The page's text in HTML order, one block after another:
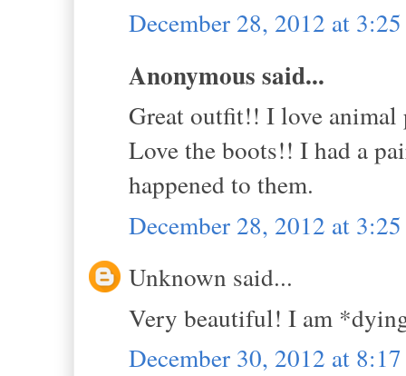
December 28, 2012 at
Anonymous said...
Great outfit!! I love
Love the boots!! I had a
happened to them.
December 28, 2012 at
Unknown said...
Very beautiful! I am
December 30, 2012 at